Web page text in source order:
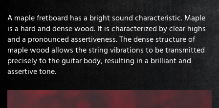
A maple fretboard has a bright sound characteristic. Maple
is a hard and dense wood. It is characterized by clear highs
and a pronounced assertiveness. The dense structure of
maple wood allows the string vibrations to be transmitted
precisely to the guitar body, resulting in a brilliant and
assertive tone.